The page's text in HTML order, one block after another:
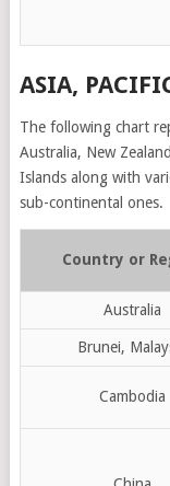
ASIA,
The following chart
Australia, New
Islands along with
sub-continental ones.
Country or
Australia
Brunei,
Cambodia